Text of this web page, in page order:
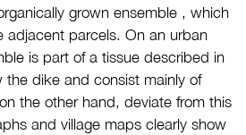
grown ensemble , which
adjacent parcels. On an urban
is part of a tissue described in
the dike and consist mainly of
the other hand, deviate from this
and village maps clearly show